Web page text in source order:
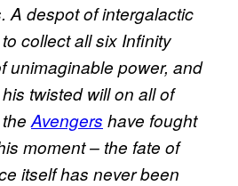
A despot of intergalactic
collect all six Infinity
unimaginable power, and
twisted will on all of
Avengers have fought
moment – the fate of
itself has never been